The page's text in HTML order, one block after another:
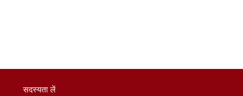
सदस्यता लें